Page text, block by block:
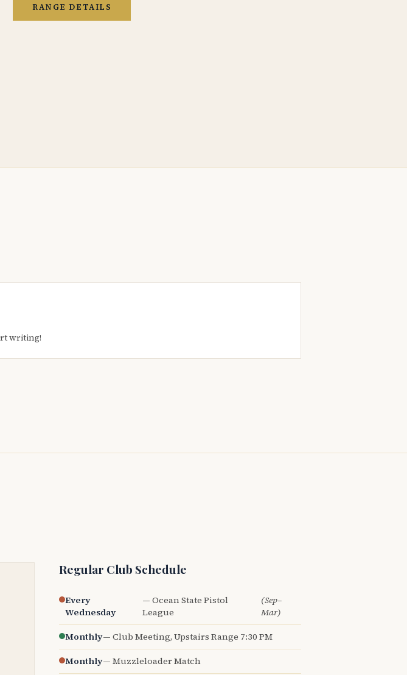
RANGE DETAILS
writing!
Regular Club Schedule
Every
Wednesday
— Ocean State Pistol
League
(Sep–
Mar)
Monthly— Club Meeting, Upstairs Range 7:30 PM
Monthly— Muzzleloader Match